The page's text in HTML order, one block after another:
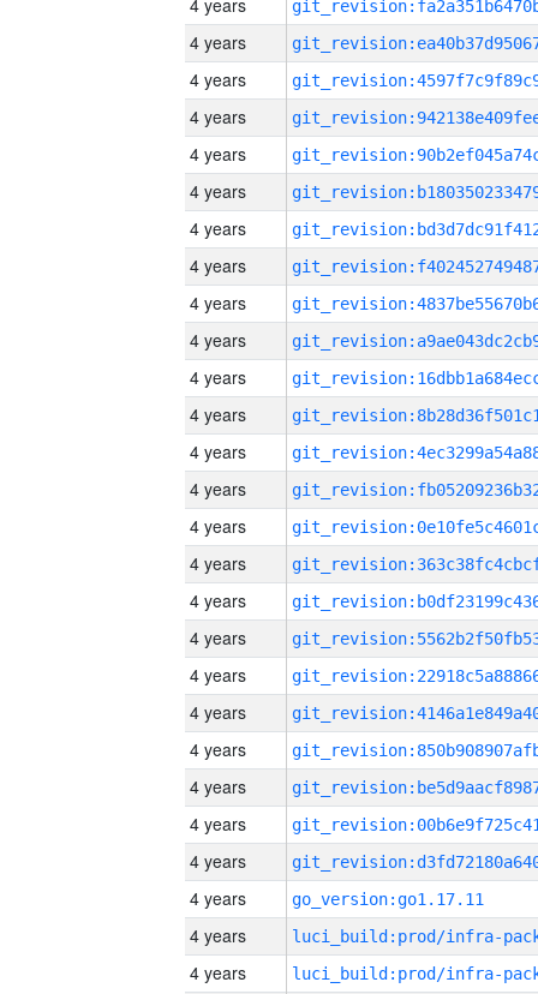
4 years
4 years
4 years
4 years
4 years
4 years
4 years
4 years
4 years
4 years
4 years
4 years
4 years
4 years
4 years
4 years
4 years
4 years
4 years
4 years
4 years
4 years
4 years
4 years
4 years
go_version:go1.17.11
4 years
4 years